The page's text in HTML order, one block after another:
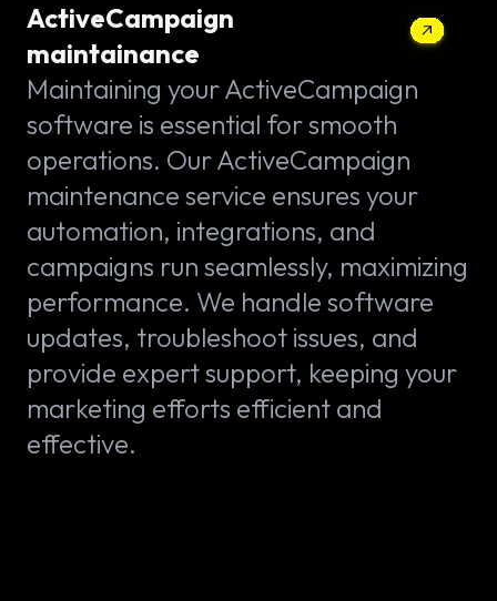
ActiveCampaign
maintainance
Maintaining your ActiveCampaign
software is essential for smooth
operations. Our ActiveCampaign
maintenance service ensures your
automation, integrations, and
campaigns run seamlessly, maximizing
performance. We handle software
updates, troubleshoot issues, and
provide expert support, keeping your
marketing efforts efficient and
effective.